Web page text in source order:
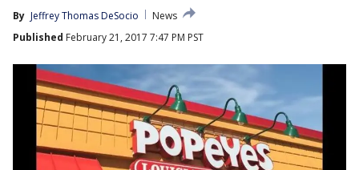
By Jeffrey Thomas DeSocio
News
Published February 21, 2017 7:47 PM PST